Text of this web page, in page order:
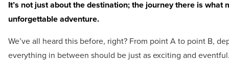
It’s not just about the destination; the journey there is what
unforgettable adventure.
We’ve all heard this before, right? From point A to point B,
everything in between should be just as exciting and